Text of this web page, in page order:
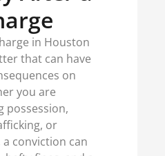
in Houston
that can have
on
you are
possession,
or
conviction can